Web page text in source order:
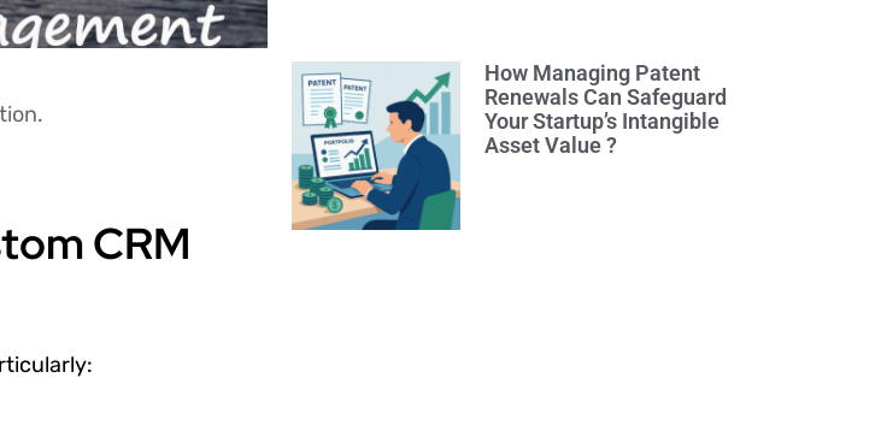
CRM
How Managing Patent
Renewals Can Safeguard
Your Startup’s Intangible
Asset Value ?